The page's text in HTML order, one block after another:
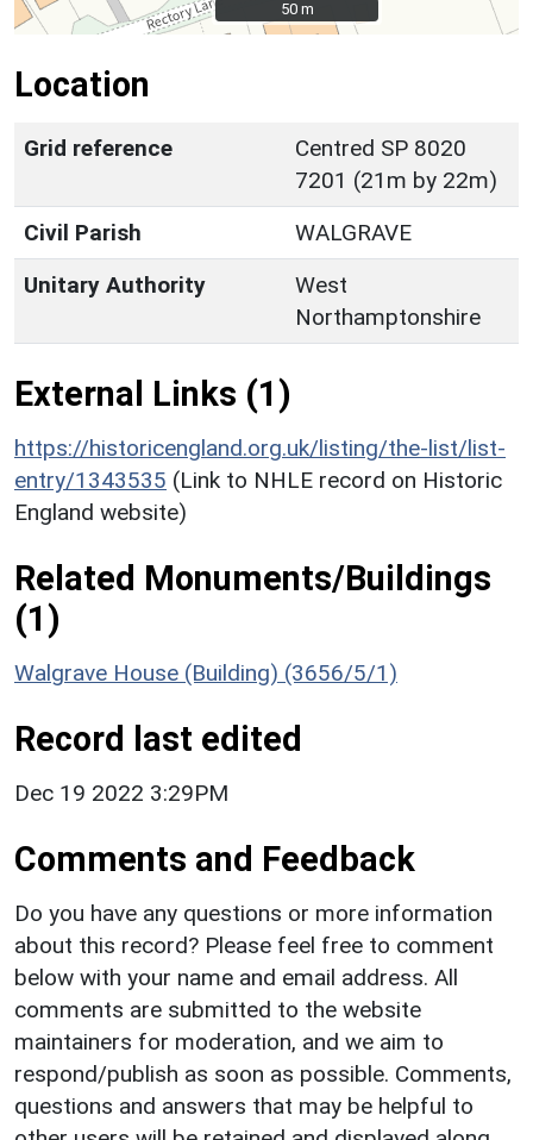
50 m
50 m
Location
Grid reference
Centred SP 8020
7201 (21m by 22m)
Civil Parish
WALGRAVE
Unitary Authority
West
Northamptonshire
External Links (1)
https://historicengland.org.uk/listing/the-list/list-
entry/1343535 (Link to NHLE record on Historic
England website)
Related Monuments/Buildings
(1)
Walgrave House (Building) (3656/5/1)
Record last edited
Dec 19 2022 3:29PM
Comments and Feedback
Do you have any questions or more information
about this record? Please feel free to comment
below with your name and email address. All
comments are submitted to the website
maintainers for moderation, and we aim to
respond/publish as soon as possible. Comments,
questions and answers that may be helpful to